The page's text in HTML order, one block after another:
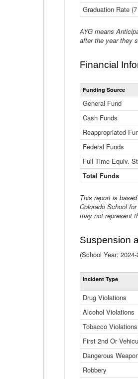
Graduation Rate
AYG means
after the year they
Financial
Funding Source
General Fund
Cash Funds
Reappropriated
Federal Funds
Full Time Equiv.
Total Funds
This report is
Colorado School
may not represent
Suspension
(School Year:
Incident Type
Drug Violations
Alcohol Violations
Tobacco Violations
First 2nd Or
Dangerous
Robbery